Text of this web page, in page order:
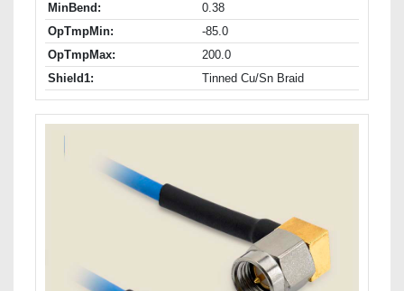
MinBend:
0.38
OpTmpMin:
-85.0
OpTmpMax:
200.0
Shield1:
Tinned Cu/Sn Braid